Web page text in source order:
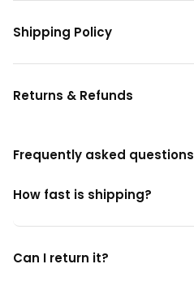
Shipping Policy
Returns & Refunds
Frequently asked questions
How fast is shipping?
Can I return it?